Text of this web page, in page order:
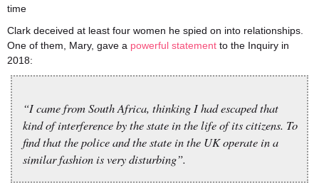
time
Clark deceived at least four women he spied on into relationships.
One of them, Mary, gave a powerful statement to the Inquiry in
2018:
“I came from South Africa, thinking I had escaped that
kind of interference by the state in the life of its citizens. To
find that the police and the state in the UK operate in a
similar fashion is very disturbing”.